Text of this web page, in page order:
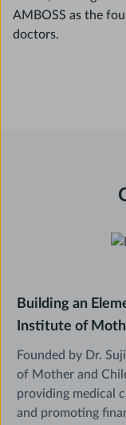
AMBOSS as the
doctors.
Building an
Institute of
Founded by Dr.
of Mother and
providing medical
and promoting